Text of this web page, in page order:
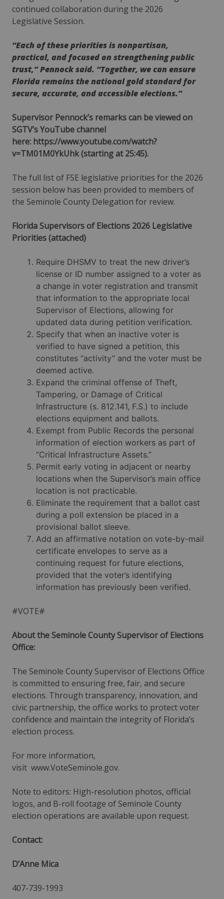
continued collaboration during the 2026
Legislative Session.
“Each of these priorities is nonpartisan,
practical, and focused on strengthening public
trust,” Pennock said. “Together, we can ensure
Florida remains the national gold standard for
secure, accurate, and accessible elections.”
Supervisor Pennock’s remarks can be viewed on
SGTV’s YouTube channel
here: https://www.youtube.com/watch?
v=TM01M0YkUhk(starting at 25:45).
The full list of FSE legislative priorities for the 2026
session below has been provided to members of
the Seminole County Delegation for review.
Florida Supervisors of Elections 2026 Legislative
Priorities (attached)
Require DHSMV to treat the new driver’s
license or ID number assigned to a voter as
a change in voter registration and transmit
that information to the appropriate local
Supervisor of Elections, allowing for
updated data during petition verification.
Specify that when an inactive voter is
verified to have signed a petition, this
constitutes “activity” and the voter must be
deemed active.
Expand the criminal offense of Theft,
Tampering, or Damage of Critical
Infrastructure (s. 812.141, F.S.) to include
elections equipment and ballots.
Exempt from Public Records the personal
information of election workers as part of
“Critical Infrastructure Assets.”
Permit early voting in adjacent or nearby
locations when the Supervisor’s main office
location is not practicable.
Eliminate the requirement that a ballot cast
during a poll extension be placed in a
provisional ballot sleeve.
Add an affirmative notation on vote-by-mail
certificate envelopes to serve as a
continuing request for future elections,
provided that the voter’s identifying
information has previously been verified.
#VOTE#
About the Seminole County Supervisor of Elections
Office:
The Seminole County Supervisor of Elections Office
is committed to ensuring free, fair, and secure
elections. Through transparency, innovation, and
civic partnership, the office works to protect voter
confidence and maintain the integrity of Florida’s
election process.
For more information,
visit www.VoteSeminole.gov.
Note to editors: High-resolution photos, official
logos, and B-roll footage of Seminole County
election operations are available upon request.
Contact:
D’Anne Mica
407-739-1993